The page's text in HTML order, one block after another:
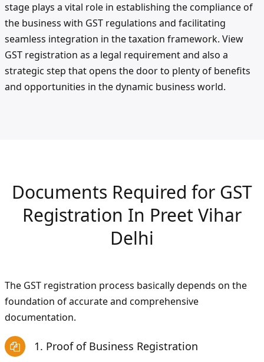
stage plays a vital role in establishing the compliance of
the business with GST regulations and facilitating
seamless integration in the taxation framework. View
GST registration as a legal requirement and also a
strategic step that opens the door to plenty of benefits
and opportunities in the dynamic business world.
Documents Required for GST
Registration In Preet Vihar
Delhi
The GST registration process basically depends on the
foundation of accurate and comprehensive
documentation.
1. Proof of Business Registration